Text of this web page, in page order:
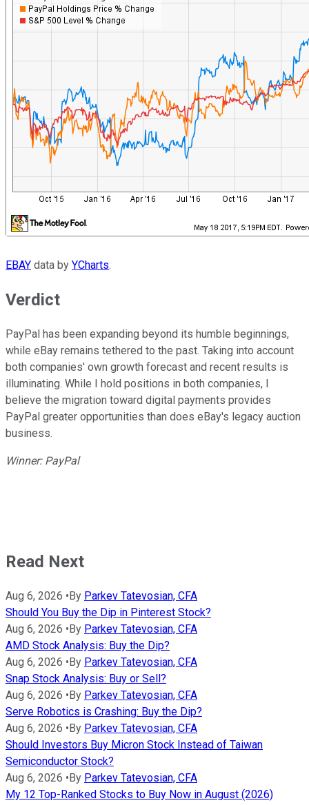
EBAY data by YCharts.
Verdict
PayPal has been expanding beyond its humble beginnings,
while eBay remains tethered to the past. Taking into account
both companies' own growth forecast and recent results is
illuminating. While I hold positions in both companies, I
believe the migration toward digital payments provides
PayPal greater opportunities than does eBay's legacy auction
business.
Winner: PayPal
Read Next
Aug 6, 2026 •By Parkev Tatevosian, CFA
Should You Buy the Dip in Pinterest Stock?
Aug 6, 2026 •By Parkev Tatevosian, CFA
AMD Stock Analysis: Buy the Dip?
Aug 6, 2026 •By Parkev Tatevosian, CFA
Snap Stock Analysis: Buy or Sell?
Aug 6, 2026 •By Parkev Tatevosian, CFA
Serve Robotics is Crashing: Buy the Dip?
Aug 6, 2026 •By Parkev Tatevosian, CFA
Should Investors Buy Micron Stock Instead of Taiwan
Semiconductor Stock?
Aug 6, 2026 •By Parkev Tatevosian, CFA
My 12 Top-Ranked Stocks to Buy Now in August (2026)